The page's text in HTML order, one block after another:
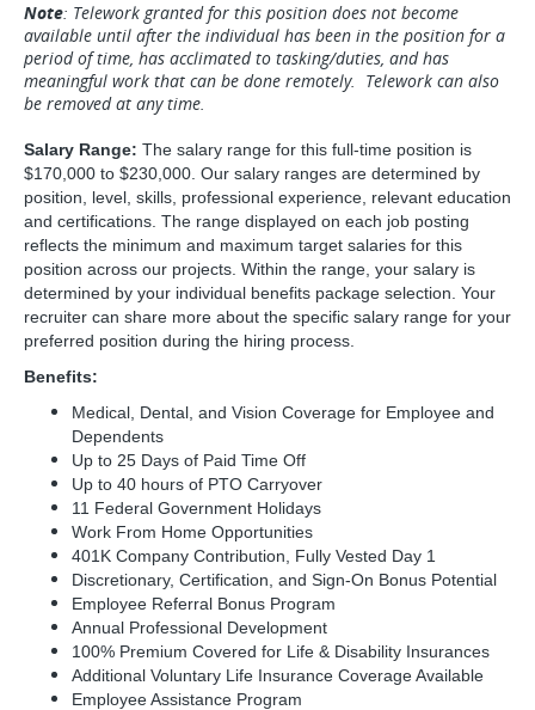
Note: Telework granted for this position does not become
available until after the individual has been in the position for a
period of time, has acclimated to tasking/duties, and has
meaningful work that can be done remotely. Telework can also
be removed at any time.
Salary Range: The salary range for this full-time position is
$170,000 to $230,000. Our salary ranges are determined by
position, level, skills, professional experience, relevant education
and certifications. The range displayed on each job posting
reflects the minimum and maximum target salaries for this
position across our projects. Within the range, your salary is
determined by your individual benefits package selection. Your
recruiter can share more about the specific salary range for your
preferred position during the hiring process.
Benefits:
Medical, Dental, and Vision Coverage for Employee and
Dependents
Up to 25 Days of Paid Time Off
Up to 40 hours of PTO Carryover
11 Federal Government Holidays
Work From Home Opportunities
401K Company Contribution, Fully Vested Day 1
Discretionary, Certification, and Sign-On Bonus Potential
Employee Referral Bonus Program
Annual Professional Development
100% Premium Covered for Life & Disability Insurances
Additional Voluntary Life Insurance Coverage Available
Employee Assistance Program